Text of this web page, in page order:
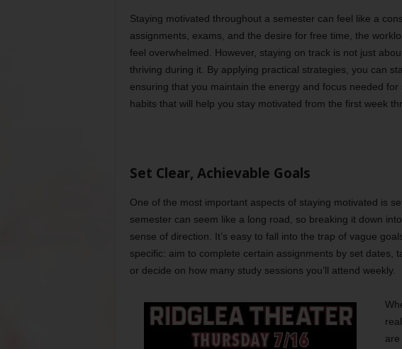
Staying motivated throughout a semester can feel like a
assignments, exams, and the desire for free time, the
feel overwhelmed. However, staying on track is not just
thriving during it. By applying practical strategies, you can
ensuring that you maintain the energy and focus needed for
habits that will help you stay motivated from the first week
Set Clear, Achievable Goals
One of the most important aspects of staying motivated is
semester can seem like a long road, so breaking it down
sense of direction. It’s easy to fall into the trap of vague
specific: aim to complete certain assignments by set dates,
or decide on how many study sessions you’ll attend weekly.